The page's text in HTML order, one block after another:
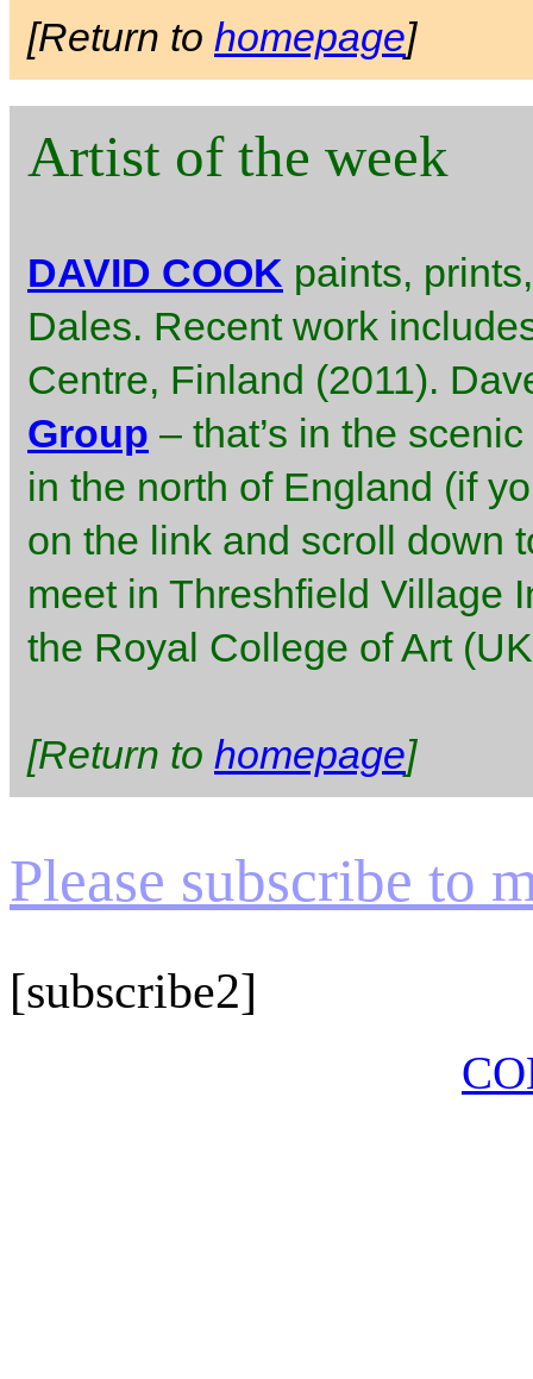
[Return to homepage]
Artist of the week
DAVID COOK paints,
Dales. Recent work
Centre, Finland (2011).
Group – that’s in the scenic
in the north of England (if
on the link and scroll down
meet in Threshfield Village
the Royal College of Art
[Return to homepage]
Please subscribe to
[subscribe2]